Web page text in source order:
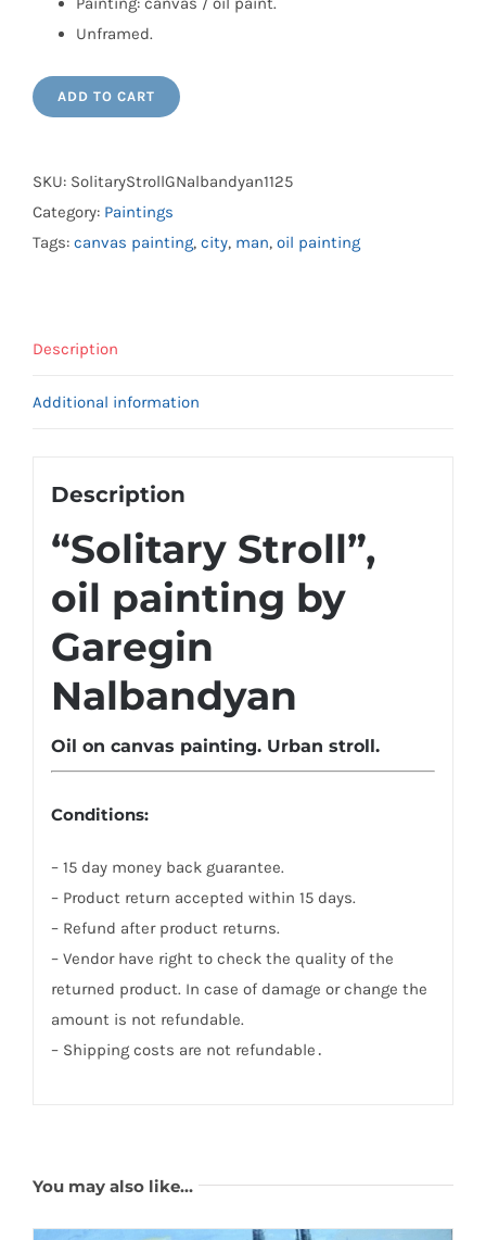
Unframed.
ADD TO CART
SKU: SolitaryStrollGNalbandyan1125
Category: Paintings
Tags: canvas painting, city, man, oil painting
Description
Additional information
Description
“Solitary Stroll”,
oil painting by
Garegin
Nalbandyan
Oil on canvas painting. Urban stroll.
Conditions:
– 15 day money back guarantee.
– Product return accepted within 15 days.
– Refund after product returns.
– Vendor have right to check the quality of the
returned product. In case of damage or change the
amount is not refundable.
– Shipping costs are not refundable․
You may also like…